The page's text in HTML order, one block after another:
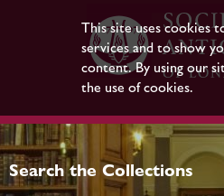
This site uses cookies
services and to show
content. By using our
the use of cookies.
Search the Collections